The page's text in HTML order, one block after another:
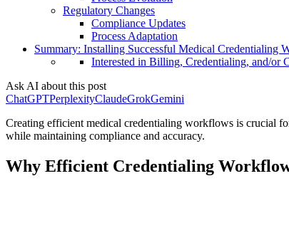
Regulatory Changes
Compliance Updates
Process Adaptation
Summary: Installing Successful Medical Credentialing
Interested in Billing, Credentialing, and/or
Ask AI about this post
ChatGPTPerplexityClaudeGrokGemini
Creating efficient medical credentialing workflows is crucial
while maintaining compliance and accuracy.
Why Efficient Credentialing